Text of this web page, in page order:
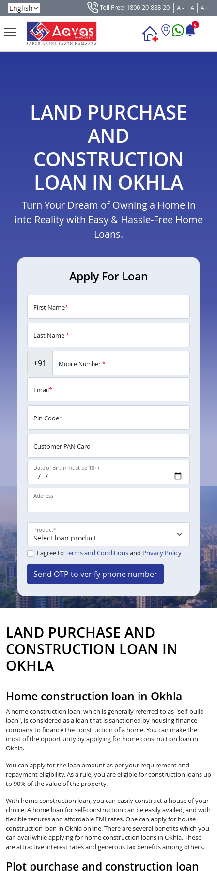
Toll Free: 1800-20-888-20 A - A A+
5
LAND PURCHASE
AND
CONSTRUCTION
LOAN IN OKHLA
Turn Your Dream of Owning a Home in
into Reality with Easy & Hassle-Free Home
Loans.
Apply For Loan
First Name*
Last Name*
+91 Mobile Number*
Email*
Pin Code*
Customer PAN Card
Date of Birth (must be 18+)
Address
Product*
I agree to Terms and Conditionsand Privacy Policy
Send OTP to verify phone number
LAND PURCHASE AND
CONSTRUCTION LOAN IN
OKHLA
Home construction loan in Okhla
A home construction loan, which is generally referred to as "self-build
loan", is considered as a loan that is sanctioned by housing finance
company to finance the construction of a home. You can make the
most of the opportunity by applying for home construction loan in
Okhla.
You can apply for the loan amount as per your requirement and
repayment eligibility. As a rule, you are eligible for construction loans up
to 90% of the value of the property.
With home construction loan, you can easily construct a house of your
choice. A home loan for self-construction can be easily availed, and with
flexible tenures and affordable EMI rates. One can apply for house
construction loan in Okhla online. There are several benefits which you
can avail while applying for home construction loans in Okhla. These
are attractive interest rates and generous tax benefits among others.
Plot purchase and construction loan